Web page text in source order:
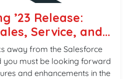
’23 Release:
Service, and
away from the Salesforce
you must be looking forward
and enhancements in the